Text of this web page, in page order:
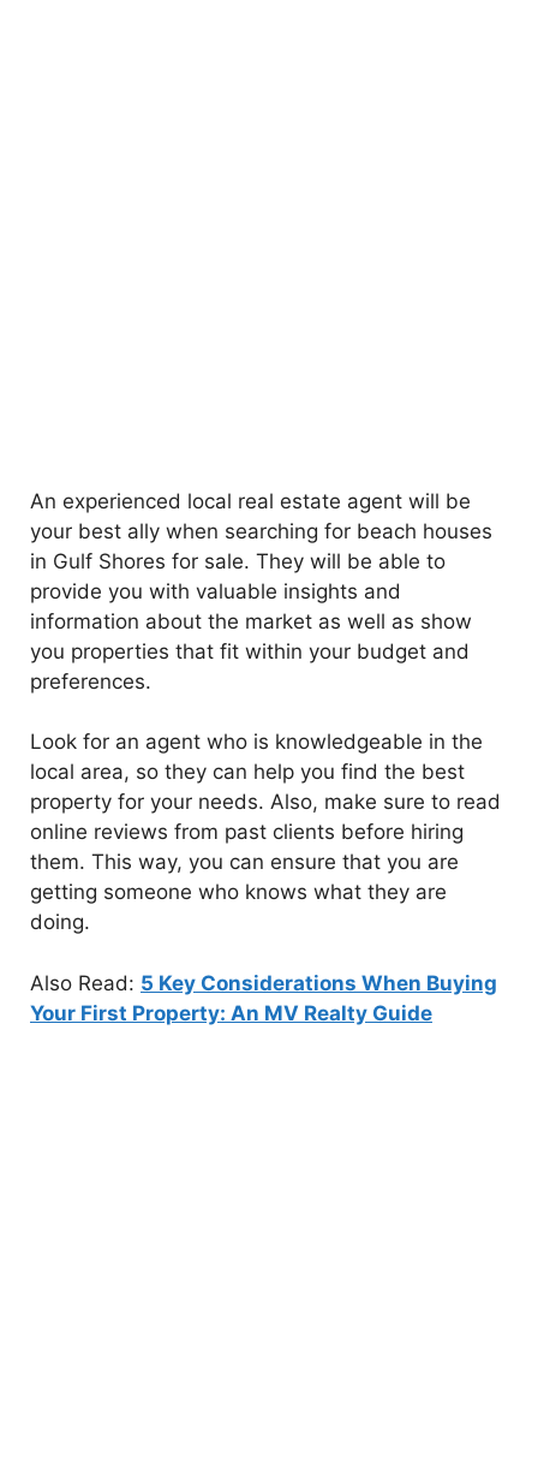
An experienced local real estate agent will be
your best ally when searching for beach houses
in Gulf Shores for sale. They will be able to
provide you with valuable insights and
information about the market as well as show
you properties that fit within your budget and
preferences.
Look for an agent who is knowledgeable in the
local area, so they can help you find the best
property for your needs. Also, make sure to read
online reviews from past clients before hiring
them. This way, you can ensure that you are
getting someone who knows what they are
doing.
Also Read: 5 Key Considerations When Buying
Your First Property: An MV Realty Guide